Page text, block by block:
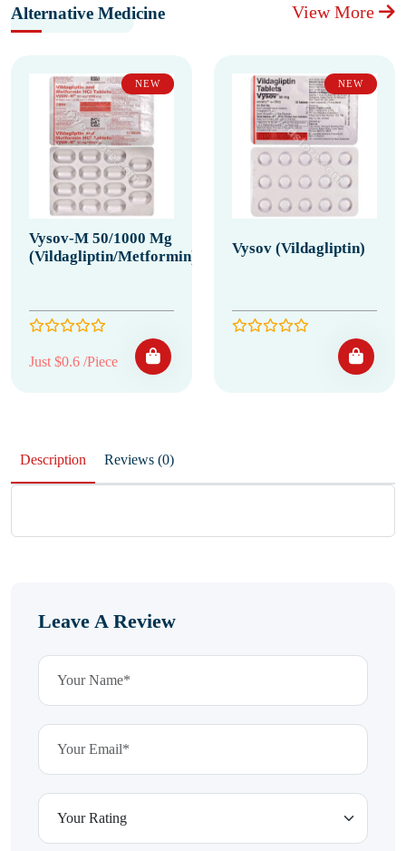
Alternative Medicine View More
NEW
Vysov-M 50/1000 Mg
(Vildagliptin/Metformin)
Just $0.6 /Piece
NEW
Vysov (Vildagliptin)
Description Reviews (0)
Leave A Review